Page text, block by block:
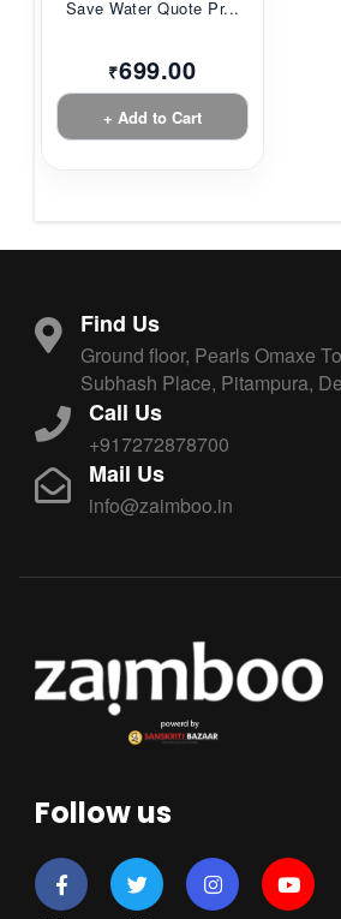
Save Water Quote Pr...
₹699.00
+ Add to Cart
Find Us
Ground floor, Pearls Omaxe
Subhash Place, Pitampura,
Call Us
+917272878700
Mail Us
info@zaimboo.in
Follow us